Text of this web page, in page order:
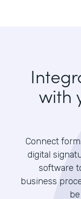
with
Connect
digital
software
business